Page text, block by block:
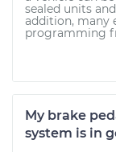
sealed units
addition, many
programming
My brake
system is in